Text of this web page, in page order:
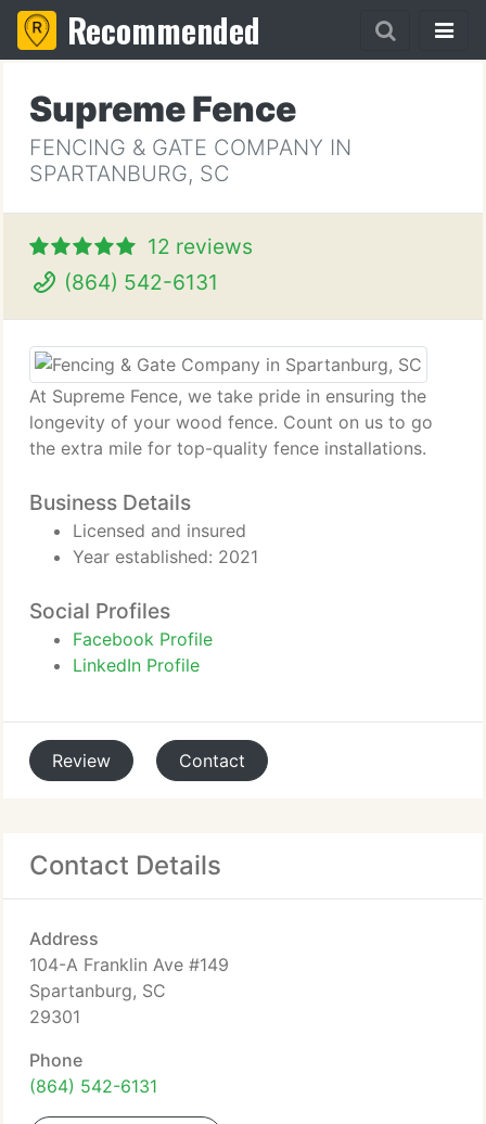
Recommended
Supreme Fence
FENCING & GATE COMPANY IN
SPARTANBURG, SC
12 reviews
(864) 542-6131
At Supreme Fence, we take pride in ensuring the
longevity of your wood fence. Count on us to go
the extra mile for top-quality fence installations.
Business Details
Licensed and insured
Year established: 2021
Social Profiles
Facebook Profile
LinkedIn Profile
Review Contact
Contact Details
Address
104-A Franklin Ave #149
Spartanburg, SC
29301
Phone
(864) 542-6131